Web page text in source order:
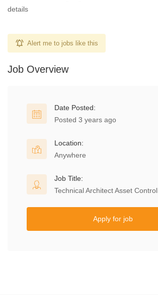
details
Alert me to jobs like this
Job Overview
Date Posted:
Posted 3 years ago
Location:
Anywhere
Job Title:
Technical Architect Asset Control
Apply for job